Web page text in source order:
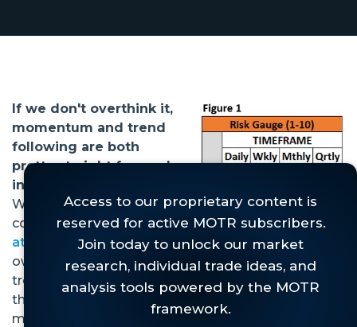
If we don't overthink it,
momentum and trend
following are both
pretty straight forward
investment approaches.
When the two are
combined, aswe do here
at MOTR
, the idea is to
own stocks that are
trending higher at a pace
that is faster than the
market is trending higher.